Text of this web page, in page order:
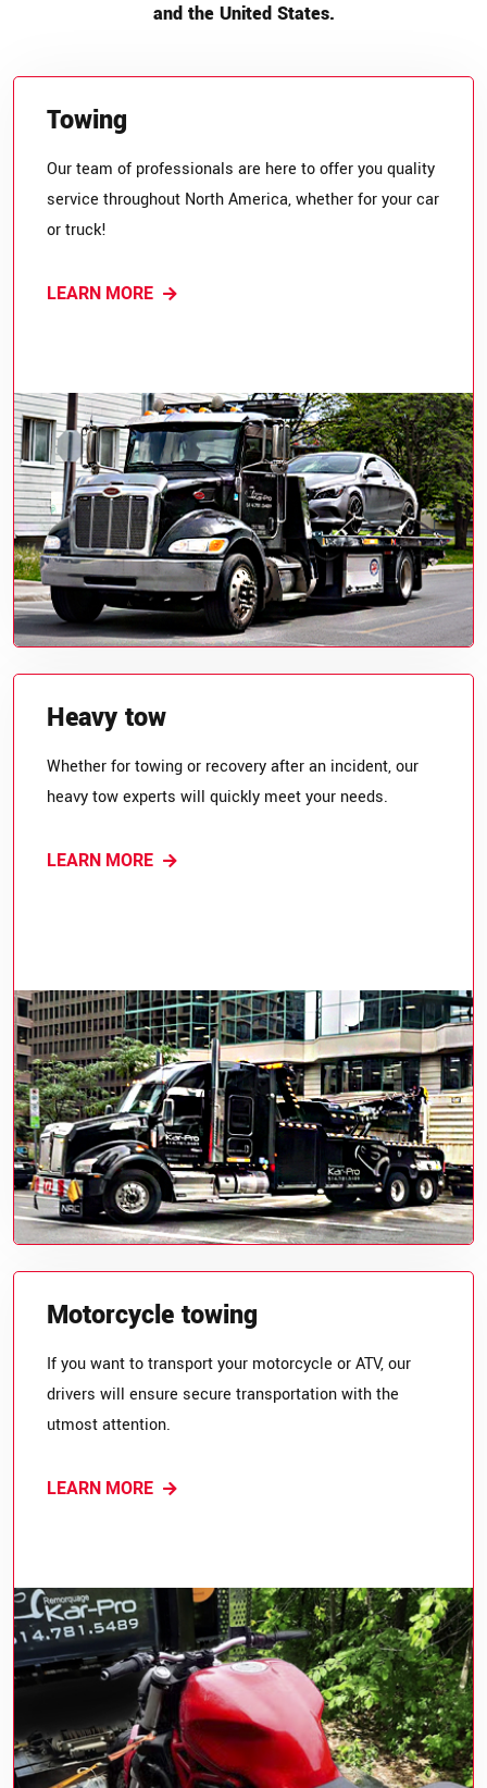
and the United States.
Towing
Our team of professionals are here to offer you quality
service throughout North America, whether for your car
or truck!
LEARN MORE
Heavy tow
Whether for towing or recovery after an incident, our
heavy tow experts will quickly meet your needs.
LEARN MORE
Motorcycle towing
If you want to transport your motorcycle or ATV, our
drivers will ensure secure transportation with the
utmost attention.
LEARN MORE